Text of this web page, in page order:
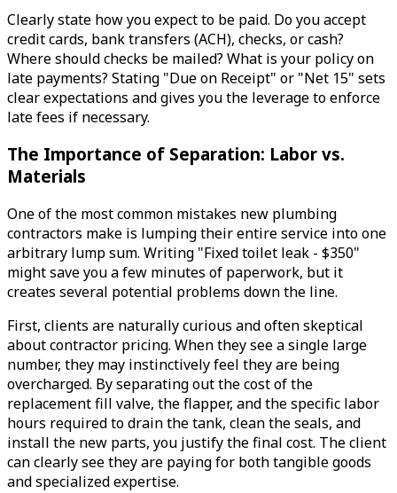
Clearly state how you expect to be paid. Do you accept
credit cards, bank transfers (ACH), checks, or cash?
Where should checks be mailed? What is your policy on
late payments? Stating "Due on Receipt" or "Net 15" sets
clear expectations and gives you the leverage to enforce
late fees if necessary.
The Importance of Separation: Labor vs.
Materials
One of the most common mistakes new plumbing
contractors make is lumping their entire service into one
arbitrary lump sum. Writing "Fixed toilet leak - $350"
might save you a few minutes of paperwork, but it
creates several potential problems down the line.
First, clients are naturally curious and often skeptical
about contractor pricing. When they see a single large
number, they may instinctively feel they are being
overcharged. By separating out the cost of the
replacement fill valve, the flapper, and the specific labor
hours required to drain the tank, clean the seals, and
install the new parts, you justify the final cost. The client
can clearly see they are paying for both tangible goods
and specialized expertise.